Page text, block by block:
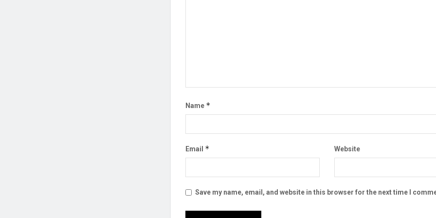
Name *
Email * Website
Save my name, email, and website in this browser for the next time I